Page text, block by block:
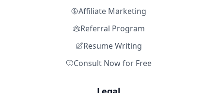
Affiliate Marketing
Referral Program
Resume Writing
Consult Now for Free